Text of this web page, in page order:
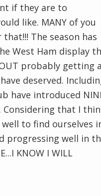
if they are to
like. MANY of you
The season has
West Ham display
probably getting
deserved.
have introduced
Considering that I
well to find ourselves
progressing well in
KNOW I WILL